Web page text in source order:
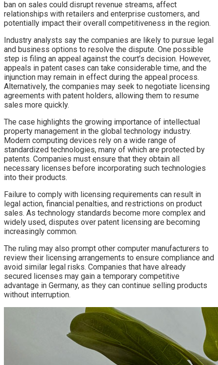
ban on sales could disrupt revenue streams, affect
relationships with retailers and enterprise customers, and
potentially impact their overall competitiveness in the region.
Industry analysts say the companies are likely to pursue legal
and business options to resolve the dispute. One possible
step is filing an appeal against the court’s decision. However,
appeals in patent cases can take considerable time, and the
injunction may remain in effect during the appeal process.
Alternatively, the companies may seek to negotiate licensing
agreements with patent holders, allowing them to resume
sales more quickly.
The case highlights the growing importance of intellectual
property management in the global technology industry.
Modern computing devices rely on a wide range of
standardized technologies, many of which are protected by
patents. Companies must ensure that they obtain all
necessary licenses before incorporating such technologies
into their products.
Failure to comply with licensing requirements can result in
legal action, financial penalties, and restrictions on product
sales. As technology standards become more complex and
widely used, disputes over patent licensing are becoming
increasingly common.
The ruling may also prompt other computer manufacturers to
review their licensing arrangements to ensure compliance and
avoid similar legal risks. Companies that have already
secured licenses may gain a temporary competitive
advantage in Germany, as they can continue selling products
without interruption.